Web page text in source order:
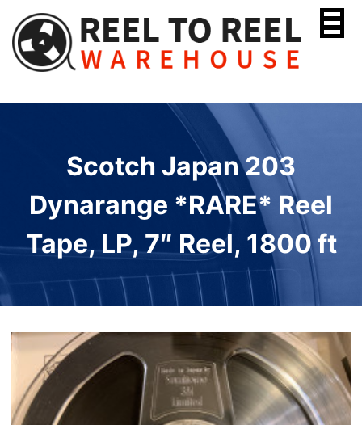
content
Scotch Japan 203
Dynarange *RARE* Reel
Tape, LP, 7″ Reel, 1800 ft